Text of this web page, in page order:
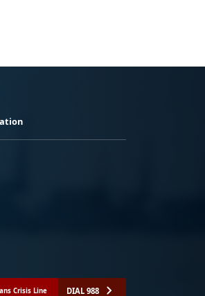
Crisis Line DIAL 988